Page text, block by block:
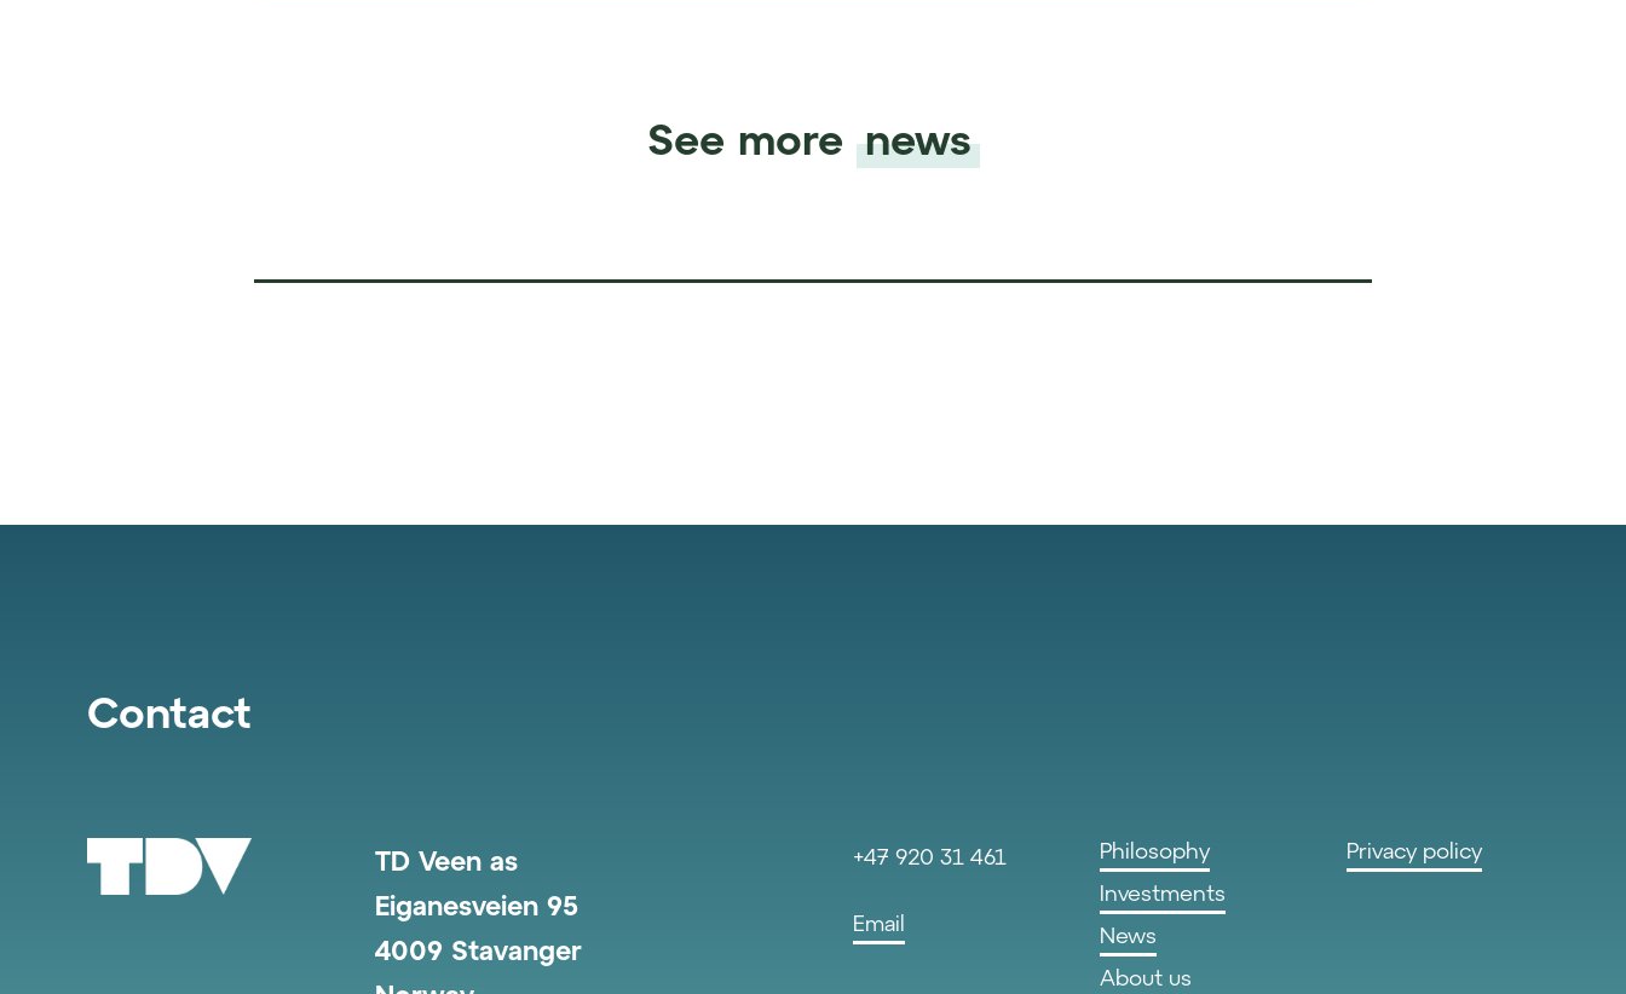
See more news
Contact
TD Veen as
Eiganesveien 95
4009 Stavanger
+47 920 31 461
Email
Philosophy
Investments
News
About us
Privacy policy